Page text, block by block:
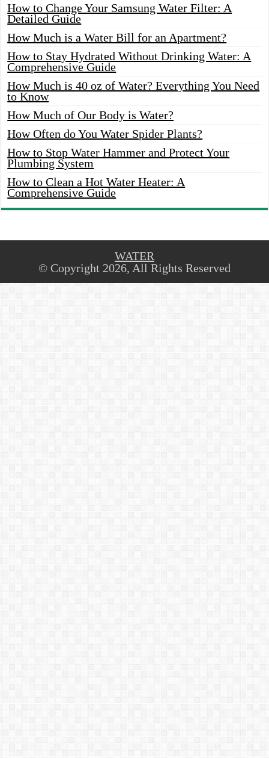
How to Change Your Samsung Water Filter: A
Detailed Guide
How Much is a Water Bill for an Apartment?
How to Stay Hydrated Without Drinking Water: A
Comprehensive Guide
How Much is 40 oz of Water? Everything You Need
to Know
How Much of Our Body is Water?
How Often do You Water Spider Plants?
How to Stop Water Hammer and Protect Your
Plumbing System
How to Clean a Hot Water Heater: A
Comprehensive Guide
WATER
© Copyright 2026, All Rights Reserved